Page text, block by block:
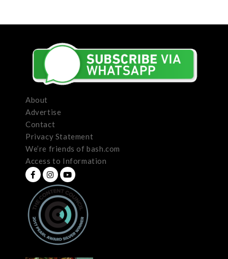
About
Advertise
Contact
Privacy Statement
We’re friends of bash.com
Access to Information